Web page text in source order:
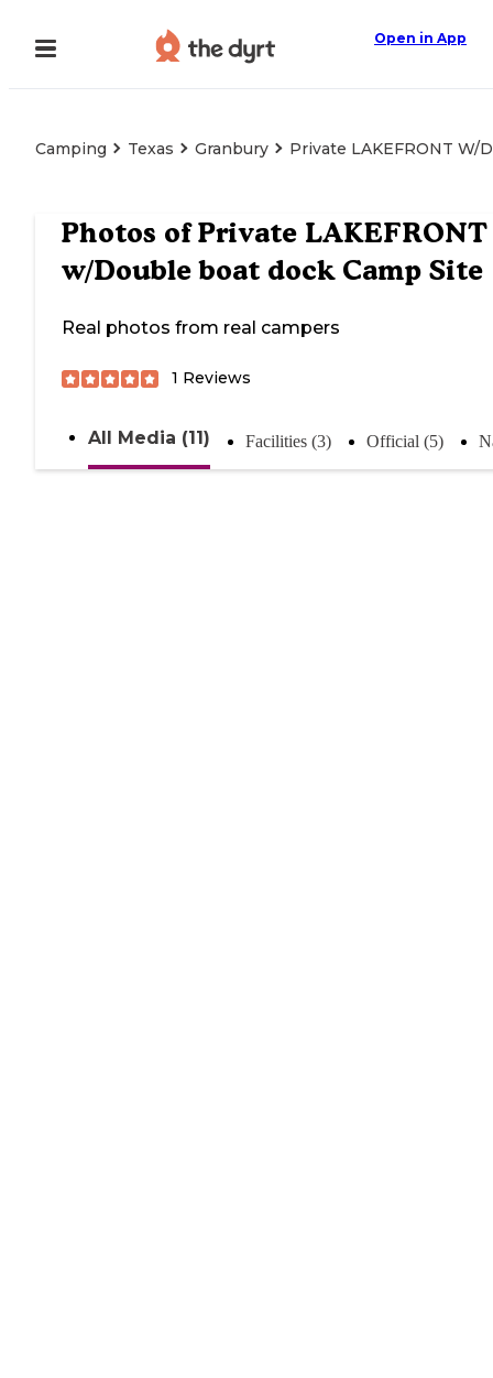
Open in App
Camping Texas Granbury Private LAKEFRONT W/
Photos ofPrivate LAKEFRONT
w/Double boat dock Camp Site
Real photos from real campers
1 Reviews
All Media (11) Facilities (3) Official (5)